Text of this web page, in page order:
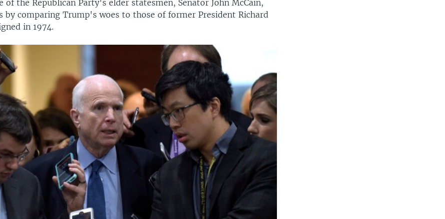
of the Republican Party's elder statesmen, Senator John McCain,
by comparing Trump's woes to those of former President Richard
in 1974.